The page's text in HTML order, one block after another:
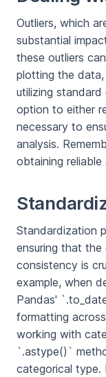
Outliers, which
substantial
these outliers
plotting the data,
utilizing
option to either
necessary to
analysis.
obtaining
Standardization
ensuring that
consistency is
example, when
Pandas'
formatting
working with
`.astype()`
categorical type.